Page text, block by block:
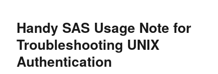
Handy SAS Usage Note for
Troubleshooting UNIX
Authentication